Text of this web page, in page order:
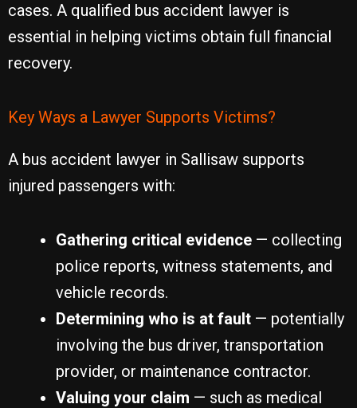
cases. A qualified bus accident lawyer is
essential in helping victims obtain full financial
recovery.
Key Ways a Lawyer Supports Victims?
A bus accident lawyer in Sallisaw supports
injured passengers with:
Gathering critical evidence — collecting
police reports, witness statements, and
vehicle records.
Determining who is at fault — potentially
involving the bus driver, transportation
provider, or maintenance contractor.
Valuing your claim — such as medical